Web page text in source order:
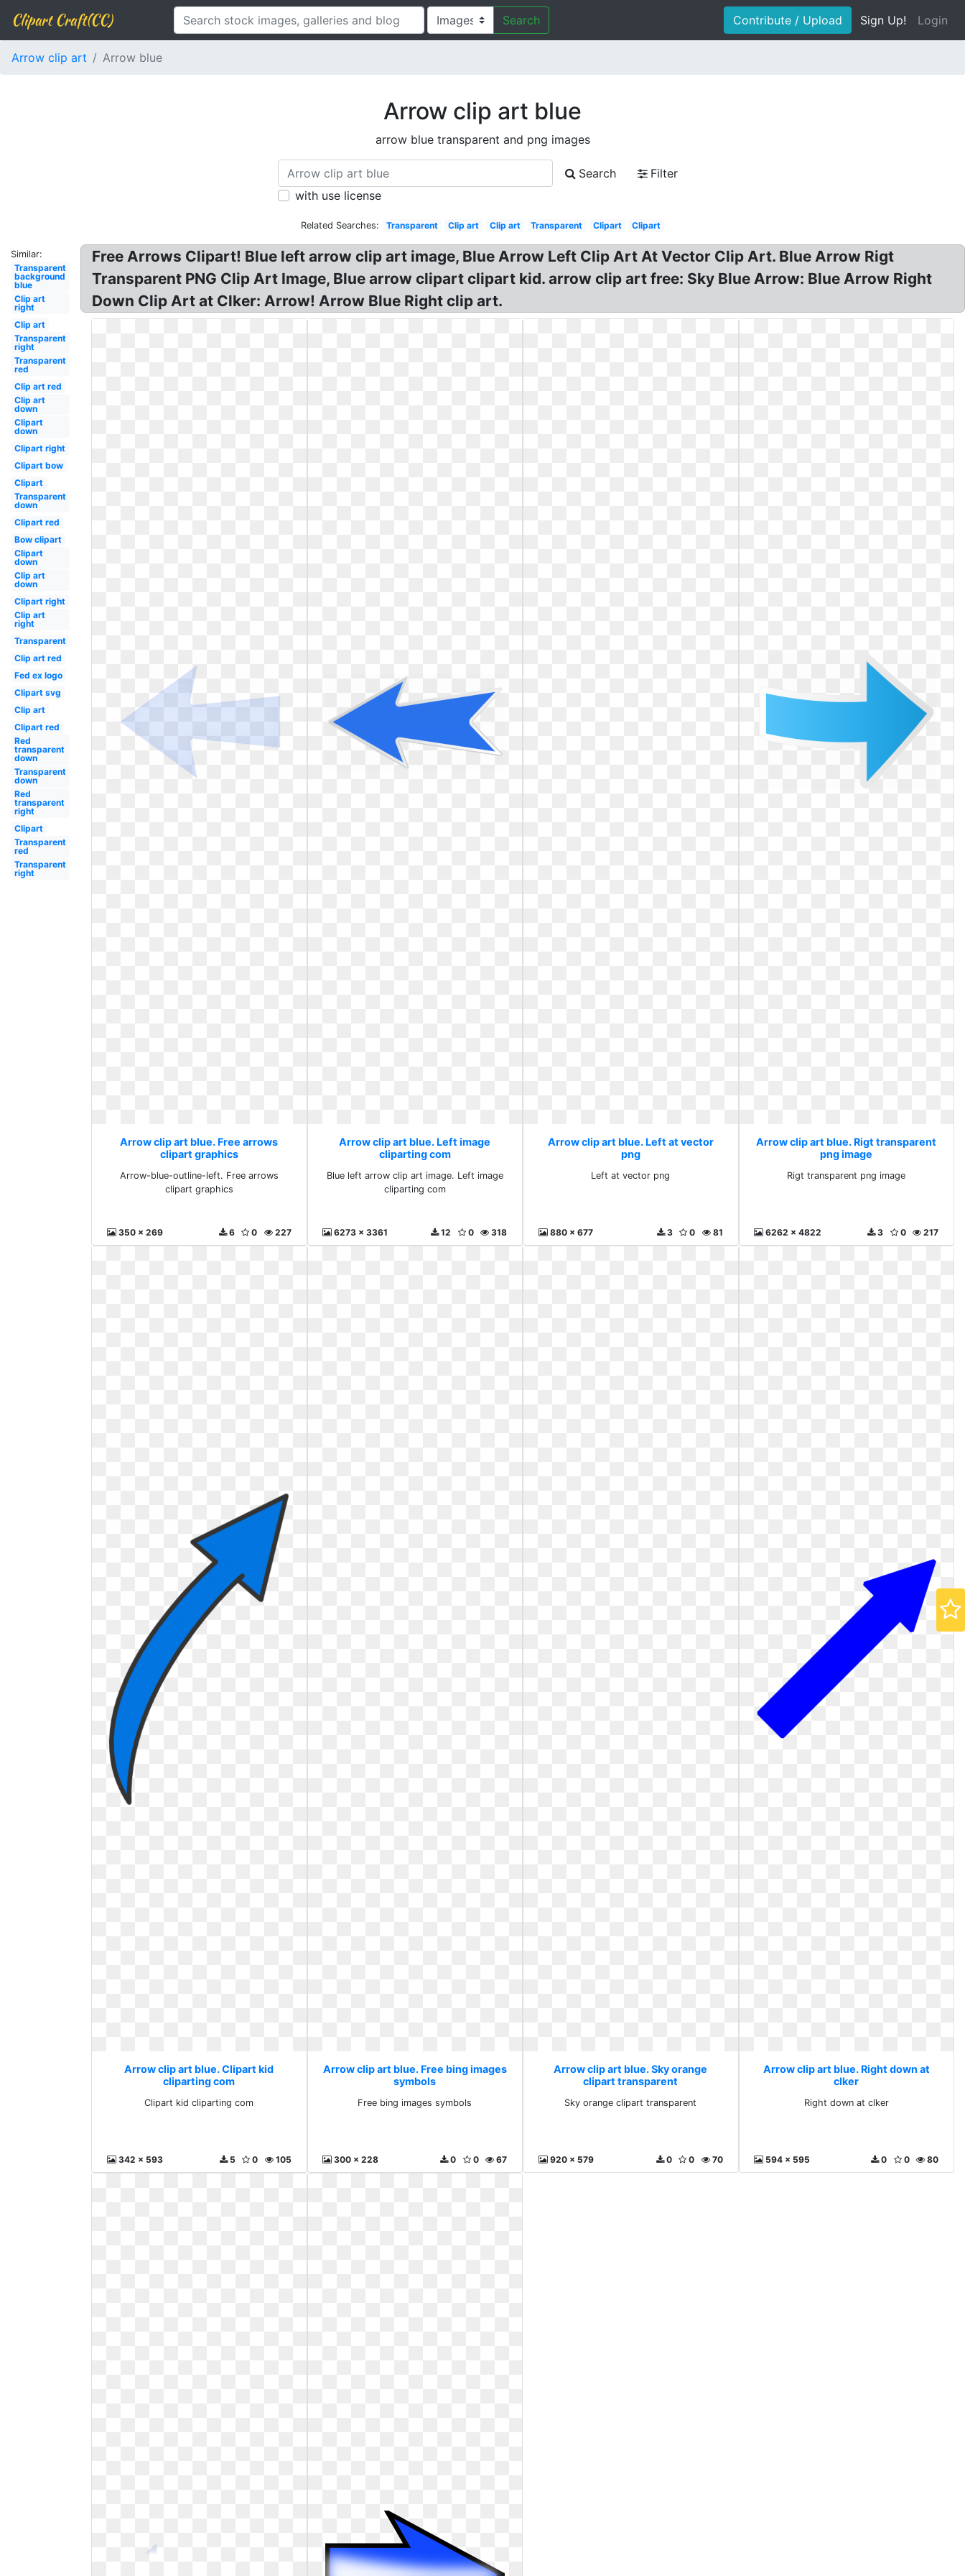
Clipart Craft(CC) Search Contribute / Upload Sign Up! Login
Arrow clip art Arrow blue
Arrow clip art blue
arrow blue transparent and png images
Search
Filter
with use license
Related Searches: Transparent Clip art Clip art Transparent Clipart Clipart
Similar:
Transparent
background
blue
Clip art
right
Clip art
Transparent
right
Transparent
red
Clip art red
Clip art
down
Clipart
down
Clipart right
Clipart bow
Clipart
Transparent
down
Clipart red
Bow clipart
Clipart
down
Clip art
down
Clipart right
Clip art
right
Transparent
Clip art red
Fed ex logo
Clipart svg
Clip art
Clipart red
Red
transparent
down
Transparent
down
Red
transparent
right
Clipart
Transparent
red
Transparent
right
Free Arrows Clipart! Blue left arrow clip art image, Blue Arrow Left Clip Art At Vector Clip Art. Blue Arrow Rigt
Transparent PNG Clip Art Image, Blue arrow clipart clipart kid. arrow clip art free: Sky Blue Arrow: Blue Arrow Right
Down Clip Art at Clker: Arrow! Arrow Blue Right clip art.
Arrow clip art blue. Free arrows
clipart graphics
Arrow-blue-outline-left. Free arrows
clipart graphics
350 x 269 227
0
6
Arrow clip art blue. Left image
cliparting com
Blue left arrow clip art image. Left image
cliparting com
6273 x 3361 318
0
12
Arrow clip art blue. Left at vector
png
Left at vector png
880 x 677 81
0
3
Arrow clip art blue. Rigt transparent
png image
Rigt transparent png image
6262 x 4822 217
0
3
Arrow clip art blue. Clipart kid
cliparting com
Clipart kid cliparting com
342 x 593 105
0
5
Arrow clip art blue. Free bing images
symbols
Free bing images symbols
300 x 228 67
0
0
Arrow clip art blue. Sky orange
clipart transparent
Sky orange clipart transparent
920 x 579 70
0
0
Arrow clip art blue. Right down at
clker
Right down at clker
594 x 595 80
0
0